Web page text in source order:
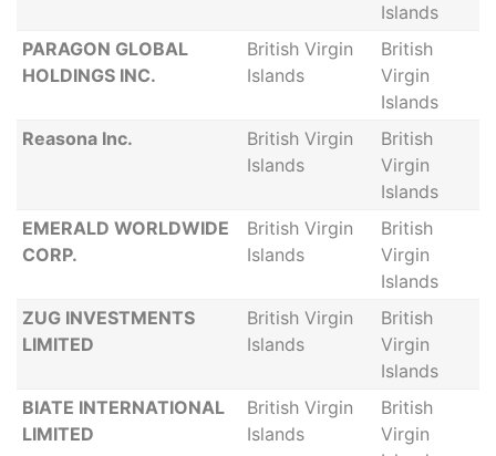
Islands
PARAGON GLOBAL
HOLDINGS INC.
British Virgin
Islands
British
Virgin
Islands
Reasona Inc.
British Virgin
Islands
British
Virgin
Islands
EMERALD WORLDWIDE
CORP.
British Virgin
Islands
British
Virgin
Islands
ZUG INVESTMENTS
LIMITED
British Virgin
Islands
British
Virgin
Islands
BIATE INTERNATIONAL
LIMITED
British Virgin
Islands
British
Virgin